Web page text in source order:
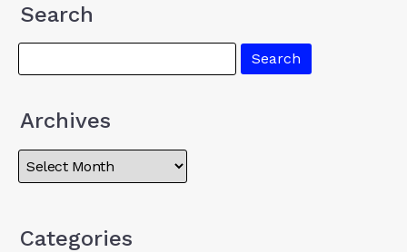
Search
Archives
Categories